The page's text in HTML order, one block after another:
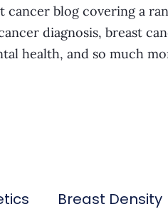
cancer blog covering a
diagnosis, breast
health, and so much
Breast Density